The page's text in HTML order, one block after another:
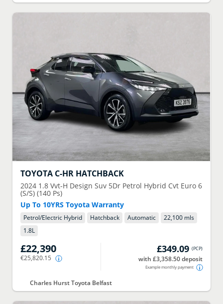
TOYOTA C-HR HATCHBACK
2024 1.8 Vvt-H Design Suv 5Dr Petrol Hybrid Cvt Euro 6
(S/S) (140 Ps)
Up To 10YRS Toyota Warranty
Petrol/Electric Hybrid Hatchback Automatic
22,100 mls
1.8L
£22,390
€25,820.15
£349.09 (PCP)
with £3,358.50 deposit
Example monthly payment
Charles Hurst Toyota Belfast